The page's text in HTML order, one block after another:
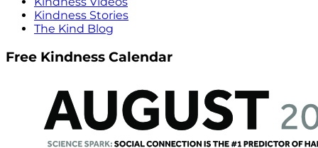
Kindness Stories
The Kind Blog
Free Kindness Calendar